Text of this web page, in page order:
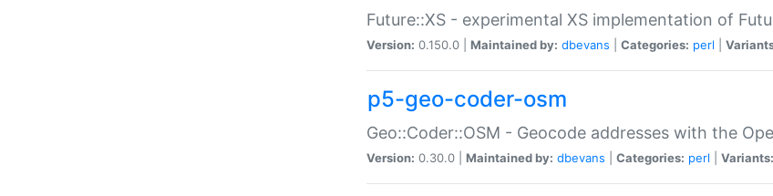
Future::XS - experimental XS implementation of
Version: 0.150.0 | Maintained by: dbevans Categories: perl
p5-geo-coder-osm
Geo::Coder::OSM - Geocode addresses with the
Version: 0.30.0 | Maintained by: dbevans Categories: perl Variants: